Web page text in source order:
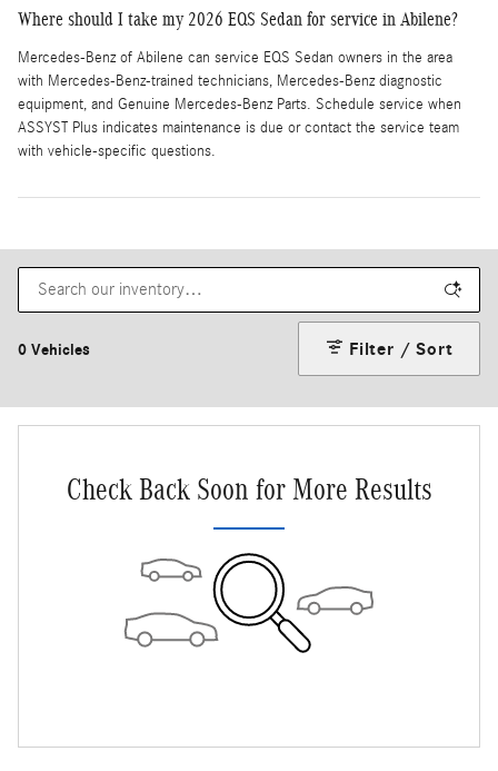
Where should I take my 2026 EQS Sedan for service in Abilene?
Mercedes-Benz of Abilene can service EQS Sedan owners in the area
with Mercedes-Benz-trained technicians, Mercedes-Benz diagnostic
equipment, and Genuine Mercedes-Benz Parts. Schedule service when
ASSYST Plus indicates maintenance is due or contact the service team
with vehicle-specific questions.
0 Vehicles Filter / Sort
Check Back Soon for More Results